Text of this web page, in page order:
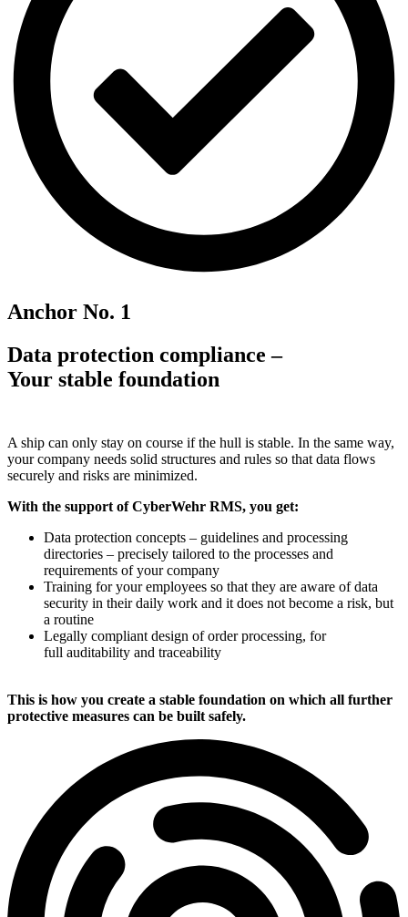
Anchor No. 1
Data protection compliance –
Your stable foundation
A ship can only stay on course if the hull is stable. In the same way,
your company needs solid structures and rules so that data flows
securely and risks are minimized.
With the support of CyberWehr RMS, you get:
Data protection concepts – guidelines and processing
directories – precisely tailored to the processes and
requirements of your company
Training for your employees so that they are aware of data
security in their daily work and it does not become a risk, but
a routine
Legally compliant design of order processing, for
full auditability and traceability
This is how you create a stable foundation on which all further
protective measures can be built safely.